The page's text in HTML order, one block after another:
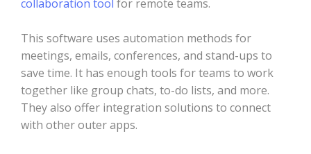
collaboration tool for remote teams.
This software uses automation methods for
meetings, emails, conferences, and stand-ups to
save time. It has enough tools for teams to work
together like group chats, to-do lists, and more.
They also offer integration solutions to connect
with other outer apps.